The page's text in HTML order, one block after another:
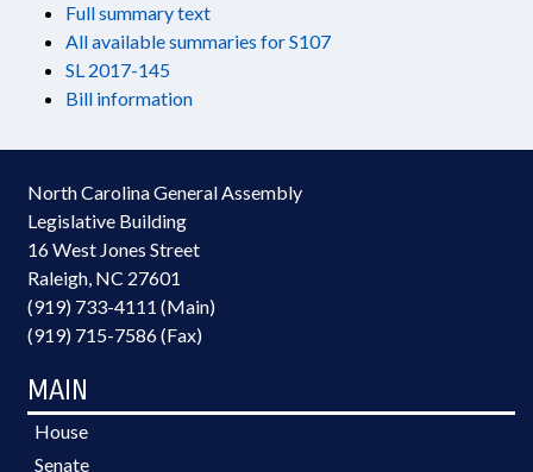
Full summary text
All available summaries for S107
SL 2017-145
Bill information
North Carolina General Assembly
Legislative Building
16 West Jones Street
Raleigh, NC 27601
(919) 733-4111 (Main)
(919) 715-7586 (Fax)
MAIN
House
Senate